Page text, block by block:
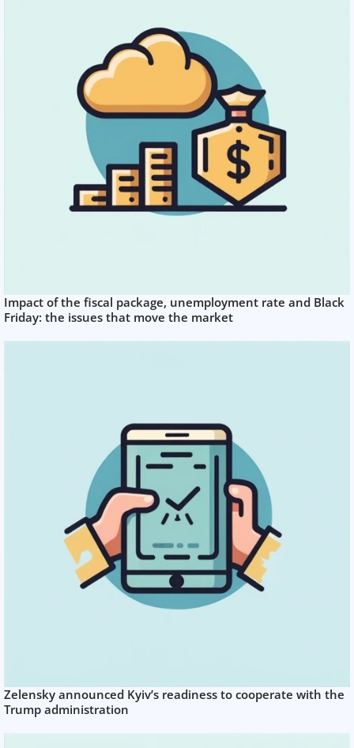
Impact of the fiscal package, unemployment rate and Black
Friday: the issues that move the market
Zelensky announced Kyiv’s readiness to cooperate with the
Trump administration